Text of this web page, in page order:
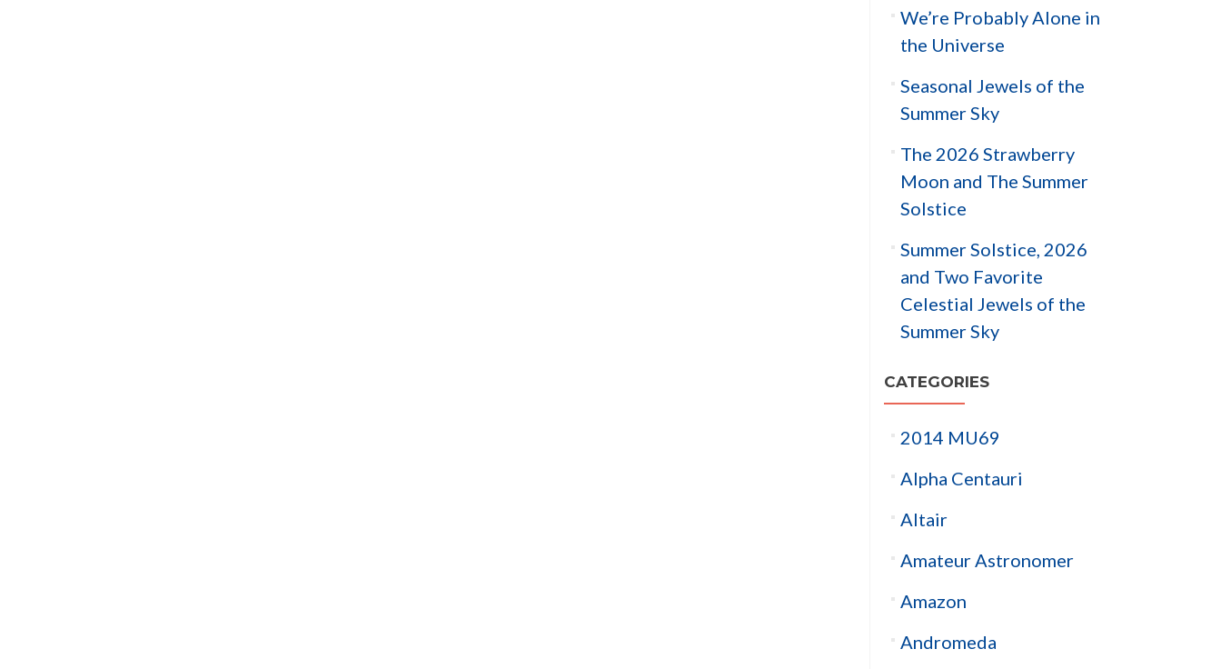
We’re Probably Alone in
the Universe
Seasonal Jewels of the
Summer Sky
The 2026 Strawberry
Moon and The Summer
Solstice
Summer Solstice, 2026
and Two Favorite
Celestial Jewels of the
Summer Sky
CATEGORIES
2014 MU69
Alpha Centauri
Altair
Amateur Astronomer
Amazon
Andromeda